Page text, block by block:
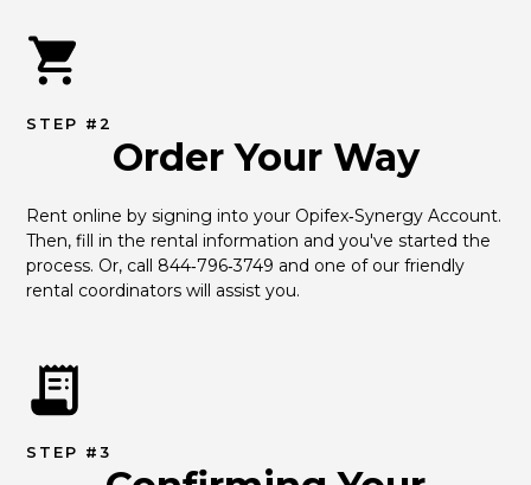
STEP #2
Order Your Way
Rent online by signing into your Opifex‑Synergy Account.
Then, fill in the rental information and you've started the
process. Or, call 844‑796‑3749 and one of our friendly
rental coordinators will assist you.
STEP #3